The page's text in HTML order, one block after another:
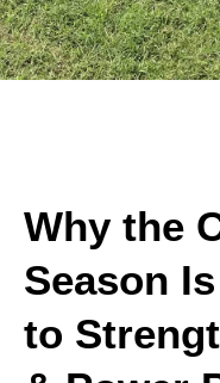
Why the
Season
to